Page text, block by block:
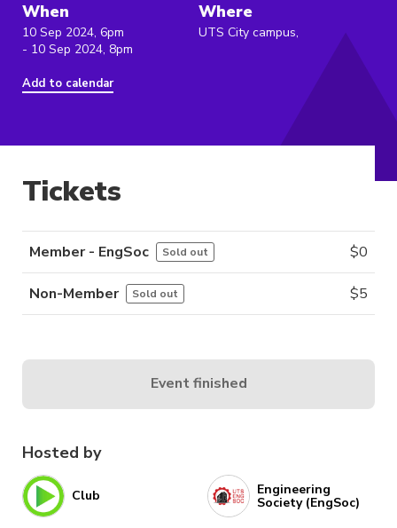
When
10 Sep 2024, 6pm
- 10 Sep 2024, 8pm
Add to calendar
Where
UTS City campus,
Hosted by
Club Engineering
Society (EngSoc)
Tickets
Member - EngSoc Sold out $0
Non-Member Sold out $5
Event finished